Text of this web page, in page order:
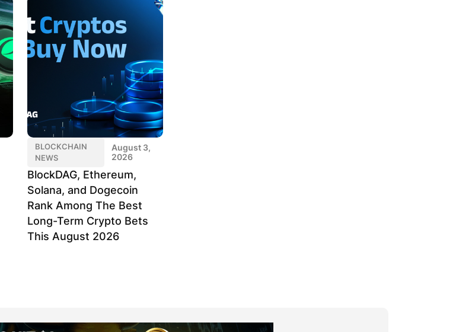
BLOCKCHAIN
NEWS
August 3,
2026
BlockDAG, Ethereum,
Solana, and Dogecoin
Rank Among The Best
Long-Term Crypto Bets
This August 2026